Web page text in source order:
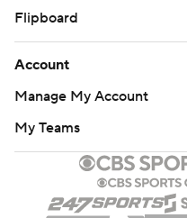
Flipboard
Account
Manage My Account
My Teams